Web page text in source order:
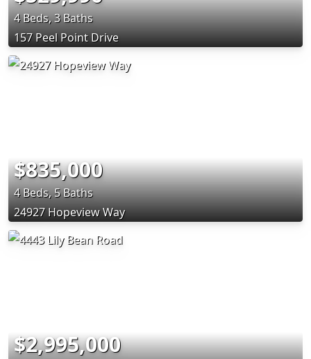
4 Beds, 3 Baths
157 Peel Point Drive
$835,000
4 Beds, 5 Baths
24927 Hopeview Way
$2,995,000